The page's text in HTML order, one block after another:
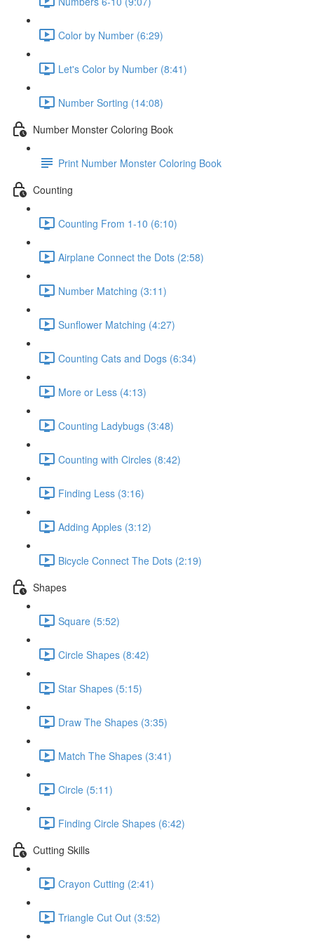
Color by Number (6:29)
Let's Color by Number (8:41)
Number Sorting (14:08)
Number Monster Coloring Book
Print Number Monster Coloring Book
Counting
Counting From 1-10 (6:10)
Airplane Connect the Dots (2:58)
Number Matching (3:11)
Sunflower Matching (4:27)
Counting Cats and Dogs (6:34)
More or Less (4:13)
Counting Ladybugs (3:48)
Counting with Circles (8:42)
Finding Less (3:16)
Adding Apples (3:12)
Bicycle Connect The Dots (2:19)
Shapes
Square (5:52)
Circle Shapes (8:42)
Star Shapes (5:15)
Draw The Shapes (3:35)
Match The Shapes (3:41)
Circle (5:11)
Finding Circle Shapes (6:42)
Cutting Skills
Crayon Cutting (2:41)
Triangle Cut Out (3:52)